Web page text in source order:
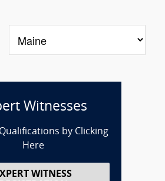
Witnesses
by Clicking
Here
WITNESS